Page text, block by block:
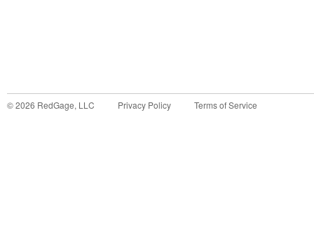
©2026 RedGage, LLC Privacy Policy Terms of Service